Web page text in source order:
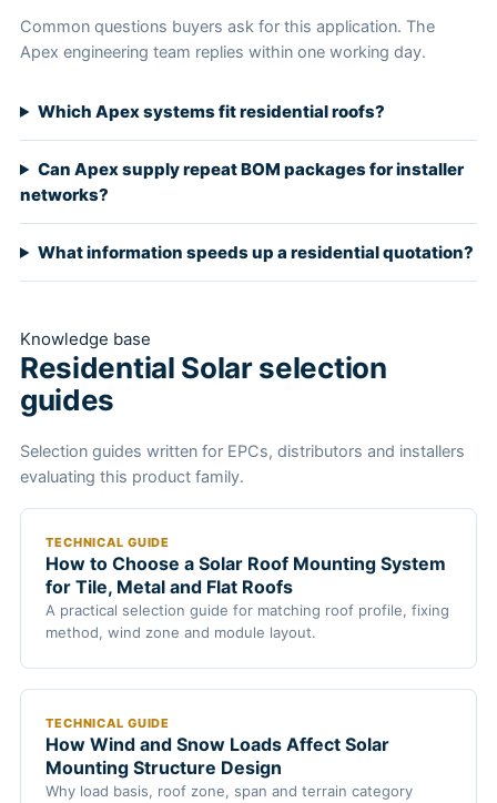
Common questions buyers ask for this application. The
Apex engineering team replies within one working day.
Which Apex systems fit residential roofs?
Can Apex supply repeat BOM packages for installer
networks?
What information speeds up a residential quotation?
Knowledge base
Residential Solar selection
guides
Selection guides written for EPCs, distributors and installers
evaluating this product family.
TECHNICAL GUIDE
How to Choose a Solar Roof Mounting System
for Tile, Metal and Flat Roofs
A practical selection guide for matching roof profile, fixing
method, wind zone and module layout.
TECHNICAL GUIDE
How Wind and Snow Loads Affect Solar
Mounting Structure Design
Why load basis, roof zone, span and terrain category